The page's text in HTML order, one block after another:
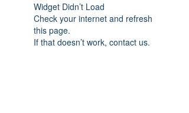
Widget Didn’t Load
Check your internet and refresh
this page.
If that doesn’t work, contact us.